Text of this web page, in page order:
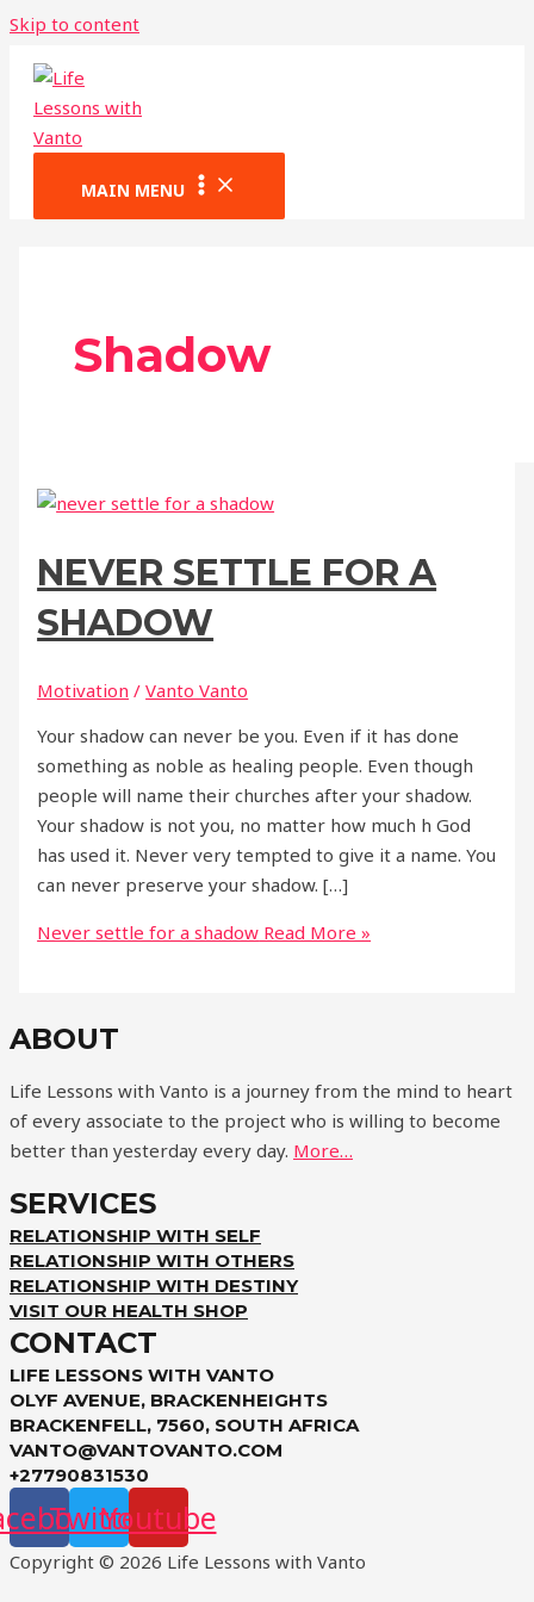
Skip to content
MAIN MENU
Shadow
NEVER SETTLE FOR A
SHADOW
Motivation /Vanto Vanto
Your shadow can never be you. Even if it has done
something as noble as healing people. Even though
people will name their churches after your shadow.
Your shadow is not you, no matter how much h God
has used it. Never very tempted to give it a name. You
can never preserve your shadow. […]
Never settle for a shadow Read More »
ABOUT
Life Lessons with Vanto is a journey from the mind to heart
of every associate to the project who is willing to become
better than yesterday every day. More…
SERVICES
RELATIONSHIP WITH SELF
RELATIONSHIP WITH OTHERS
RELATIONSHIP WITH DESTINY
VISIT OUR HEALTH SHOP
CONTACT
LIFE LESSONS WITH VANTO
OLYF AVENUE, BRACKENHEIGHTS
BRACKENFELL, 7560, SOUTH AFRICA
VANTO@VANTOVANTO.COM
+27790831530
TwitterYoutube
Copyright © 2026 Life Lessons with Vanto